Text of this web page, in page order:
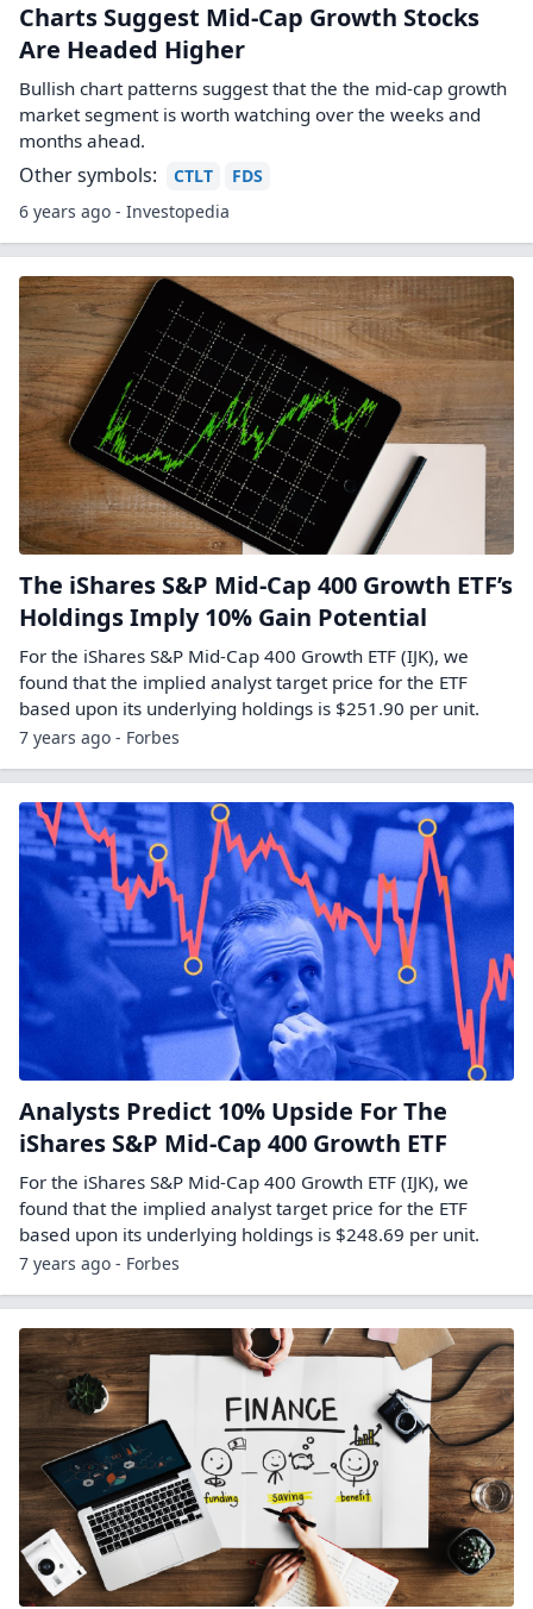
Charts Suggest Mid-Cap Growth Stocks
Are Headed Higher
Bullish chart patterns suggest that the the mid-cap growth
market segment is worth watching over the weeks and
months ahead.
Other symbols: CTLT
FDS
6 years ago - Investopedia
The iShares S&P Mid-Cap 400 Growth ETF’s
Holdings Imply 10% Gain Potential
For the iShares S&P Mid-Cap 400 Growth ETF (IJK), we
found that the implied analyst target price for the ETF
based upon its underlying holdings is $251.90 per unit.
7 years ago - Forbes
Analysts Predict 10% Upside For The
iShares S&P Mid-Cap 400 Growth ETF
For the iShares S&P Mid-Cap 400 Growth ETF (IJK), we
found that the implied analyst target price for the ETF
based upon its underlying holdings is $248.69 per unit.
7 years ago - Forbes